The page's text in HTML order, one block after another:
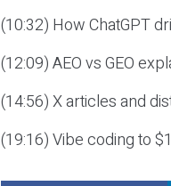
(10:32) How ChatGPT
(12:09) AEO vs GEO
(14:56) X articles and
(19:16) Vibe coding to